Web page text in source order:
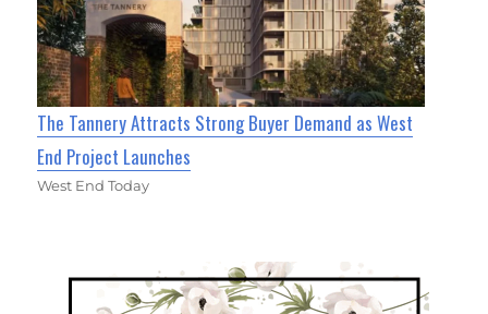
The Tannery Attracts Strong Buyer Demand as West
End Project Launches
West End Today